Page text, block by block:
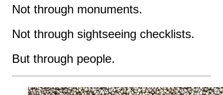
Not through monuments.
Not through sightseeing checklists.
But through people.